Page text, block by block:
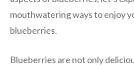
mouthwatering ways to enjoy
blueberries.
Blueberries are not only